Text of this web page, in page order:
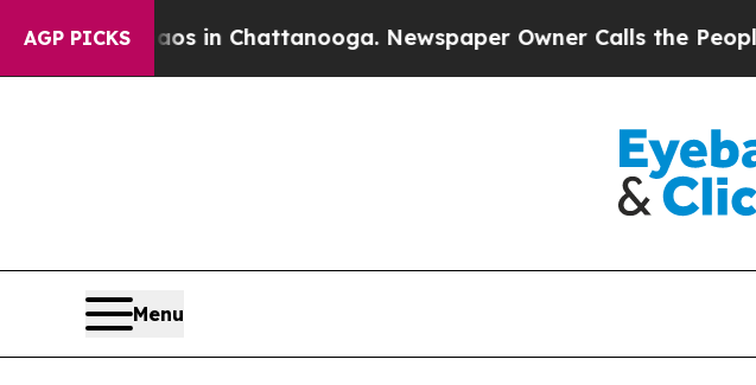
AGP PICKS
Chaos in Chattanooga. Newspaper Owner Calls the People
Menu